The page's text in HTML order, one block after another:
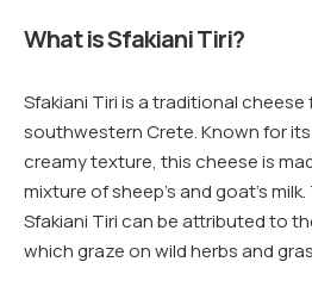
What is Sfakiani Tiri?
Sfakiani Tiri is a traditional cheese
southwestern Crete. Known for
creamy texture, this cheese is
mixture of sheep’s and goat’s
Sfakiani Tiri can be attributed to
which graze on wild herbs and